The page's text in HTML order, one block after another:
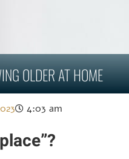
OLDER AT HOME
4:03 am